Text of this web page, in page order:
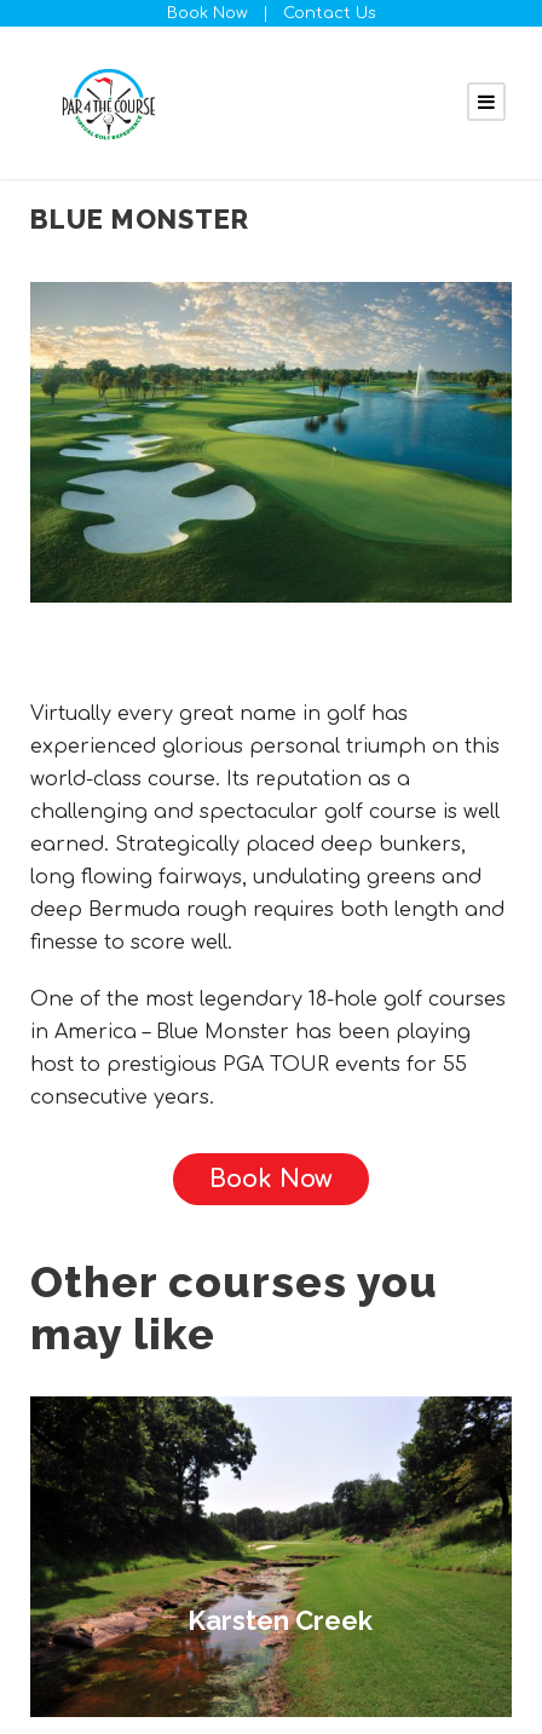
Book Now| Contact Us
BLUE MONSTER
Virtually every great name in golf has
experienced glorious personal triumph on this
world-class course. Its reputation as a
challenging and spectacular golf course is well
earned. Strategically placed deep bunkers,
long flowing fairways, undulating greens and
deep Bermuda rough requires both length and
finesse to score well.
One of the most legendary 18-hole golf courses
in America – Blue Monster has been playing
host to prestigious PGA TOUR events for 55
consecutive years.
Book Now
Other courses you
may like
Karsten Creek